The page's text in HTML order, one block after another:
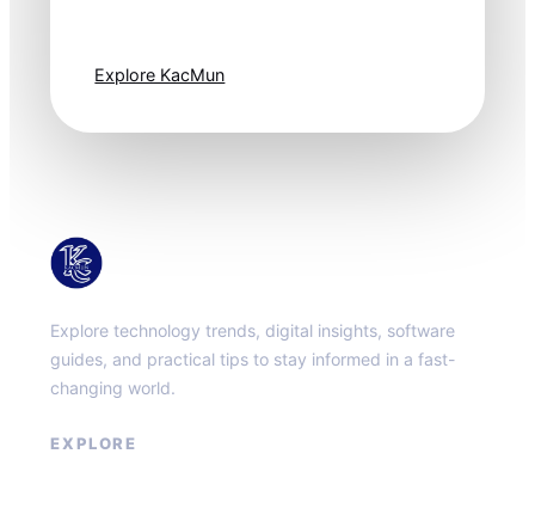
Explore KacMun
Explore technology trends, digital insights, software
guides, and practical tips to stay informed in a fast-
changing world.
EXPLORE